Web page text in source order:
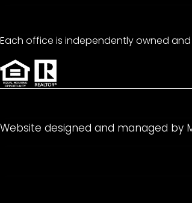
Each office is independently owned
Website designed and managed by